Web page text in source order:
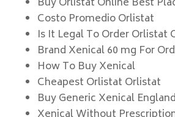
Costo Promedio Orlistat
Is It Legal To Order Orlistat
Brand Xenical 60 mg For
How To Buy Xenical
Cheapest Orlistat Orlistat
Buy Generic Xenical England